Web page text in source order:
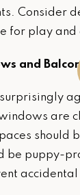
Consider
for play
and
are
should
be puppy-
accidental